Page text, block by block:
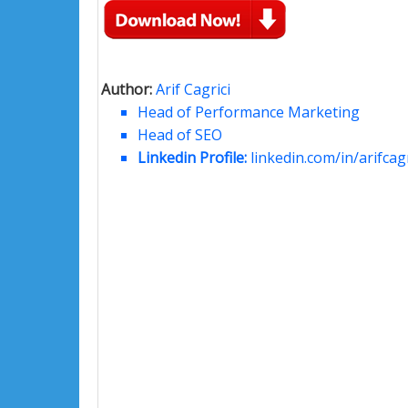
Author:Arif Cagrici
Head of Performance Marketing
Head of SEO
Linkedin Profile: linkedin.com/in/